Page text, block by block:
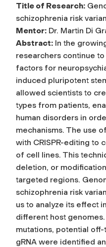
Title of Research:
schizophrenia risk
Mentor: Dr. Martin Di
Abstract: In the
researchers continue
factors for
induced pluripotent
allowed scientists to
types from patients,
human disorders in
mechanisms. The use
with CRISPR-editing to
of cell lines. This
deletion, or
targeted regions.
schizophrenia risk
us to analyze its effect
different host
mutations, potential
gRNA were identified